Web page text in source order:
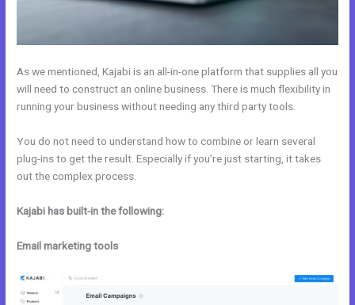
As we mentioned, Kajabi is an all-in-one platform that supplies all you
will need to construct an online business. There is much flexibility in
running your business without needing any third party tools.
You do not need to understand how to combine or learn several
plug-ins to get the result. Especially if you’re just starting, it takes
out the complex process.
Kajabi has built-in the following:
Email marketing tools